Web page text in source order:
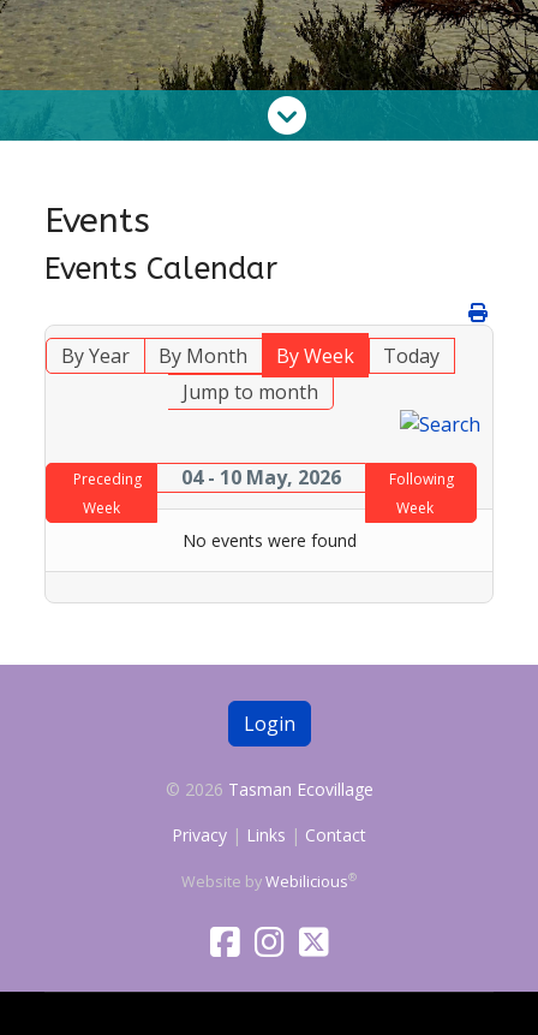
Events
Events Calendar
By Year By Month By Week
Today
Jump to month
Preceding
Week
04 - 10 May, 2026
Following
Week
No events were found
Login
© 2026 Tasman Ecovillage
Privacy | Links | Contact
Website byWebilicious®